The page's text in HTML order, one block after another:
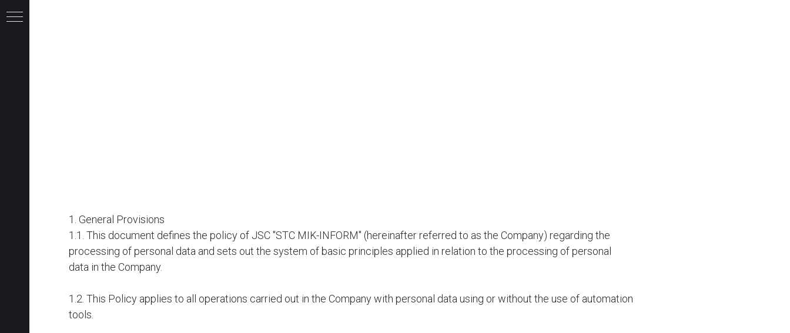
1. General Provisions
1.1. This document defines the policy of JSC "STC MIK-INFORM" (hereinafter referred to as the Company) regarding the
processing of personal data and sets out the system of basic principles applied in relation to the processing of personal
data in the Company.
1.2. This Policy applies to all operations carried out in the Company with personal data using or without the use of automation
tools.